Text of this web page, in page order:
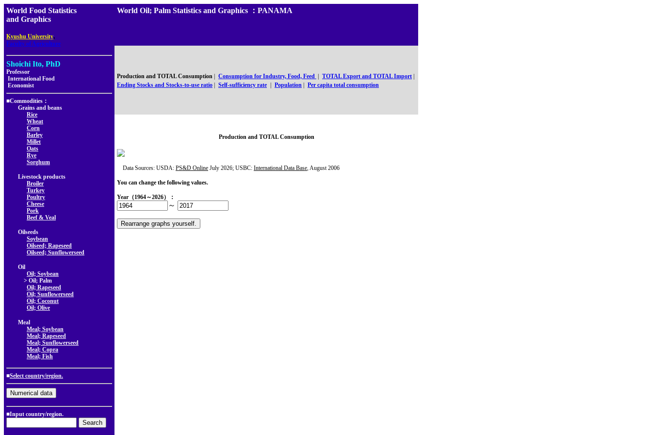
World Food Statistics
and Graphics
Kyushu University,
Faculty of Agriculture
Shoichi Ito, PhD
Professor
International Food
Economist
■Commodities：
Grains and beans
Rice
Wheat
Corn
Barley
Millet
Oats
Rye
Sorghum
Livestock products
Broiler
Turkey
Poultry
Cheese
Pork
Beef & Veal
Oilseeds
Soybean
Oilseed; Rapeseed
Oilseed; Sunflowerseed
Oil
Oil; Soybean
> Oil; Palm
Oil; Rapeseed
Oil; Sunflowerseed
Oil; Coconut
Oil; Olive
Meal
Meal; Soybean
Meal; Rapeseed
Meal; Sunflowerseed
Meal; Copra
Meal; Fish
■Select country/region.
■Input country/region.
World Oil; Palm Statistics and Graphics ：PANAMA
Production and TOTAL Consumption Consumption for Industry, Food, Feed TOTAL Export and TOTAL Import
Ending Stocks and Stocks-to-use ratio
Self-sufficiency rate Population Per capita total consumption
Production and TOTAL Consumption
Data Sources: USDA: PS&D Online July 2026; USBC: International Data Base, August 2006
You can change the following values.
Year（1964～2026）：
～